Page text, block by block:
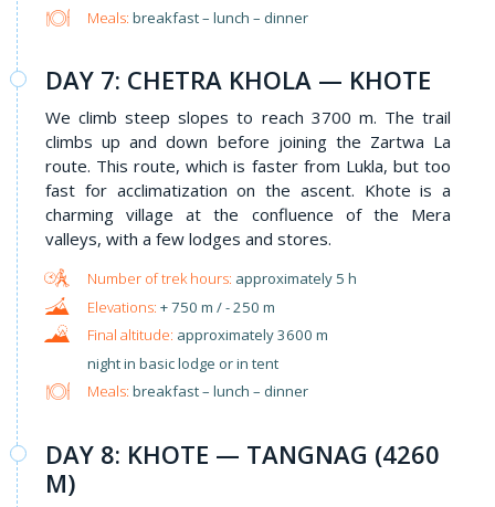
Meals: breakfast – lunch – dinner
DAY 7: CHETRA KHOLA — KHOTE
We climb steep slopes to reach 3700 m. The trail
climbs up and down before joining the Zartwa La
route. This route, which is faster from Lukla, but too
fast for acclimatization on the ascent. Khote is a
charming village at the confluence of the Mera
valleys, with a few lodges and stores.
approximately 5 h
+ 750 m / - 250 m
approximately 3600 m
night in basic lodge or in tent
Meals: breakfast – lunch – dinner
DAY 8: KHOTE — TANGNAG (4260
M)